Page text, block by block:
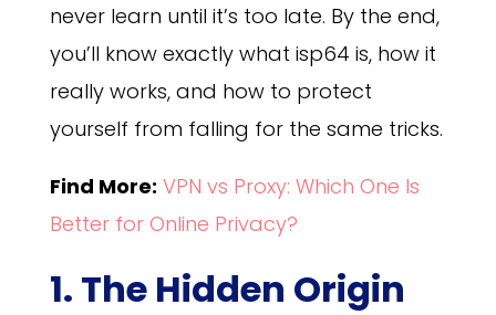
never learn until it’s too late. By the end,
you’ll know exactly what isp64 is, how it
really works, and how to protect
yourself from falling for the same tricks.
Find More: VPN vs Proxy: Which One Is
Better for Online Privacy?
1. The Hidden Origin